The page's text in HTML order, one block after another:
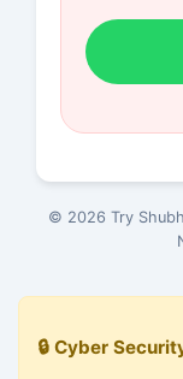
© 2026 Try
🔒 Cyber